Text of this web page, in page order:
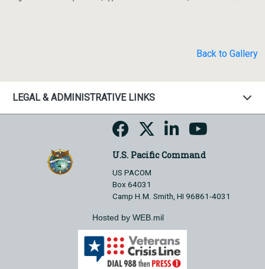
Back to Gallery
LEGAL & ADMINISTRATIVE LINKS
U.S. Pacific Command
US PACOM
Box 64031
Camp H.M. Smith, HI 96861-4031
Hosted by WEB.mil